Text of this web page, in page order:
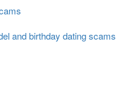
and birthday dating scams